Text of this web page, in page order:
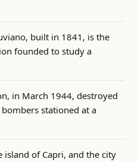
built in 1841, is the
founded to study a
in March 1944, destroyed
stationed at a
island of Capri, and the city